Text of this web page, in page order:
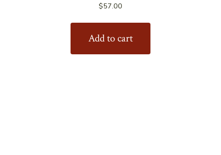
$57.00
Add to cart